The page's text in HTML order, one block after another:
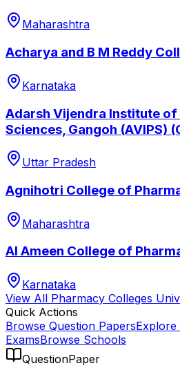
Maharashtra
Acharya and B M Reddy
Karnataka
Adarsh Vijendra Institute
Sciences, Gangoh (AVIPS)
Uttar Pradesh
Agnihotri College of
Maharashtra
Al Ameen College of
Karnataka
View All Pharmacy Colleges
Quick Actions
Browse Question PapersExplore
ExamsBrowse Schools
QuestionPaper